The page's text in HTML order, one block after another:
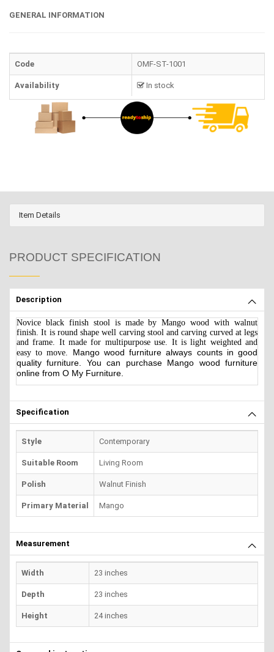
GENERAL INFORMATION
Code OMF-ST-1001
Availability In stock
Item Details
PRODUCT SPECIFICATION
Description
Novice black finish stool is made by Mango wood with walnut
finish. It is round shape well carving stool and carving curved at legs
and frame. It made for multipurpose use. It is light weighted and
easy to move.
Mangowood furniture always counts in good
quality furniture. You can purchase Mango wood furniture
online from O My Furniture.
Specification
Style Contemporary
Suitable Room Living Room
Polish Walnut Finish
Primary Material Mango
Measurement
Width 23 inches
Depth 23 inches
Height 24 inches